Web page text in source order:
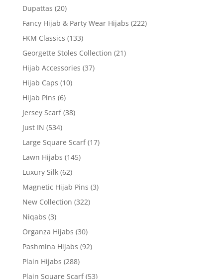
Dupattas (20)
Fancy Hijab & Party Wear Hijabs (222)
FKM Classics (133)
Georgette Stoles Collection (21)
Hijab Accessories (37)
Hijab Caps (10)
Hijab Pins (6)
Jersey Scarf (38)
Just IN (534)
Large Square Scarf (17)
Lawn Hijabs (145)
Luxury Silk (62)
Magnetic Hijab Pins (3)
New Collection (322)
Niqabs (3)
Organza Hijabs (30)
Pashmina Hijabs (92)
Plain Hijabs (288)
Plain Square Scarf (53)